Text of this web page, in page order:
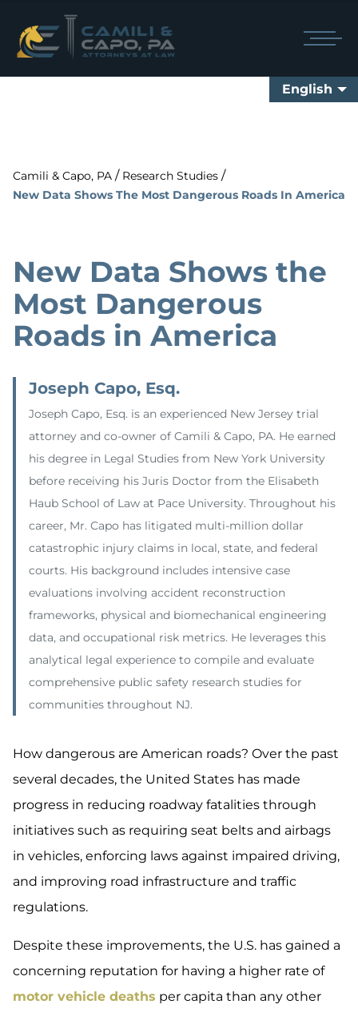
English
Camili & Capo, PA / Research Studies /
New Data Shows The Most Dangerous Roads In America
New Data Shows the
Most Dangerous
Roads in America
Joseph Capo, Esq.
Joseph Capo, Esq. is an experienced New Jersey trial
attorney and co-owner of Camili & Capo, PA. He earned
his degree in Legal Studies from New York University
before receiving his Juris Doctor from the Elisabeth
Haub School of Law at Pace University. Throughout his
career, Mr. Capo has litigated multi-million dollar
catastrophic injury claims in local, state, and federal
courts. His background includes intensive case
evaluations involving accident reconstruction
frameworks, physical and biomechanical engineering
data, and occupational risk metrics. He leverages this
analytical legal experience to compile and evaluate
comprehensive public safety research studies for
communities throughout NJ.
How dangerous are American roads? Over the past
several decades, the United States has made
progress in reducing roadway fatalities through
initiatives such as requiring seat belts and airbags
in vehicles, enforcing laws against impaired driving,
and improving road infrastructure and traffic
regulations.
Despite these improvements, the U.S. has gained a
concerning reputation for having a higher rate of
motor vehicle deaths per capita than any other